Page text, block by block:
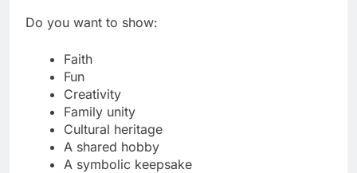
Do you want to show:
Faith
Fun
Creativity
Family unity
Cultural heritage
A shared hobby
A symbolic keepsake